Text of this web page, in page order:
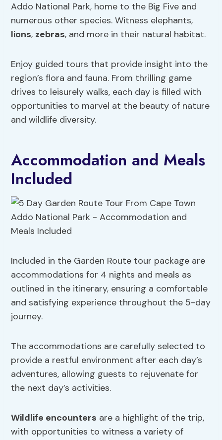
Addo National Park, home to the Big Five and
numerous other species. Witness elephants,
lions, zebras, and more in their natural habitat.
Enjoy guided tours that provide insight into the
region’s flora and fauna. From thrilling game
drives to leisurely walks, each day is filled with
opportunities to marvel at the beauty of nature
and wildlife diversity.
Accommodation and Meals
Included
Included in the Garden Route tour package are
accommodations for 4 nights and meals as
outlined in the itinerary, ensuring a comfortable
and satisfying experience throughout the 5-day
journey.
The accommodations are carefully selected to
provide a restful environment after each day’s
adventures, allowing guests to rejuvenate for
the next day’s activities.
Wildlife encounters are a highlight of the trip,
with opportunities to witness a variety of